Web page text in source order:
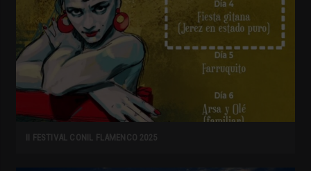
II FESTIVAL CONIL FLAMENCO 2025